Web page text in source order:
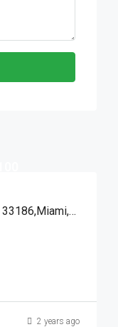
9641 W Calusa Club Dr, Miami FL 33186,Miami,Miami-Dade County,Residential Lease
2 years ago